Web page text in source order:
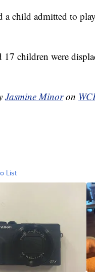
child admitted to
children were
Jasmine Minor on
List